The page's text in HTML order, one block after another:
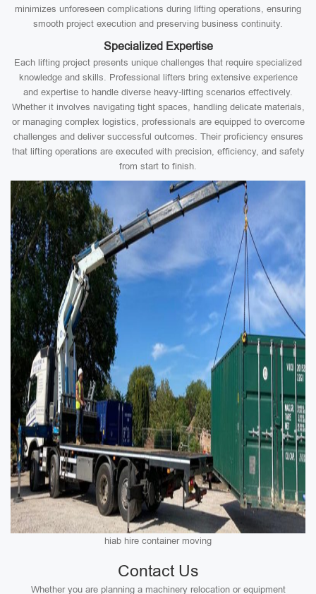
minimizes unforeseen complications during lifting operations, ensuring
smooth project execution and preserving business continuity.
Specialized Expertise
Each lifting project presents unique challenges that require specialized
knowledge and skills. Professional lifters bring extensive experience
and expertise to handle diverse heavy-lifting scenarios effectively.
Whether it involves navigating tight spaces, handling delicate materials,
or managing complex logistics, professionals are equipped to overcome
challenges and deliver successful outcomes. Their proficiency ensures
that lifting operations are executed with precision, efficiency, and safety
from start to finish.
hiab hire container moving
Contact Us
Whether you are planning a machinery relocation or equipment